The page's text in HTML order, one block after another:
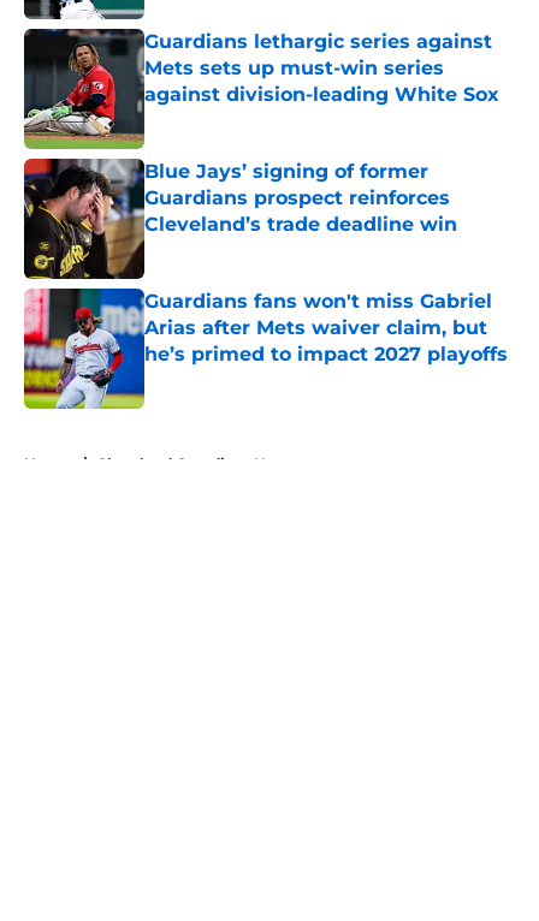
Guardians lethargic series against
Mets sets up must-win series
against division-leading White Sox
Blue Jays’ signing of former
Guardians prospect reinforces
Cleveland’s trade deadline win
Published by on Invalid Date
Guardians fans won't miss Gabriel
Arias after Mets waiver claim, but
he’s primed to impact 2027 playoffs
Home / Cleveland Guardians News